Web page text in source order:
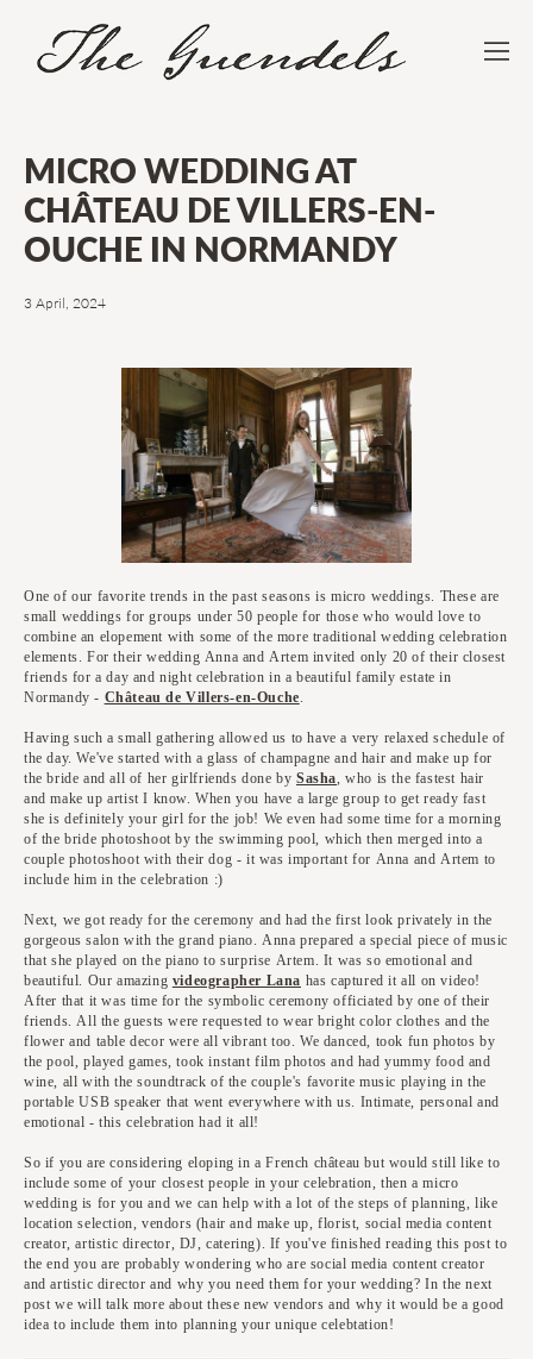
MICRO WEDDING AT
CHÂTEAU DE VILLERS-EN-
OUCHE IN NORMANDY
3 April, 2024
One of our favorite trends in the past seasons is micro weddings. These are
small weddings for groups under 50 people for those who would love to
combine an elopement with some of the more traditional wedding celebration
elements. For their wedding Anna and Artem invited only 20 of their closest
friends for a day and night celebration in a beautiful family estate in
Normandy - Château de Villers-en-Ouche.
Having such a small gathering allowed us to have a very relaxed schedule of
the day. We've started with a glass of champagne and hair and make up for
the bride and all of her girlfriends done by Sasha, who is the fastest hair
and make up artist I know. When you have a large group to get ready fast
she is definitely your girl for the job! We even had some time for a morning
of the bride photoshoot by the swimming pool, which then merged into a
couple photoshoot with their dog - it was important for Anna and Artem to
include him in the celebration :)
Next, we got ready for the ceremony and had the first look privately in the
gorgeous salon with the grand piano. Anna prepared a special piece of music
that she played on the piano to surprise Artem. It was so emotional and
beautiful. Our amazing videographer Lana has captured it all on video!
After that it was time for the symbolic ceremony officiated by one of their
friends. All the guests were requested to wear bright color clothes and the
flower and table decor were all vibrant too. We danced, took fun photos by
the pool, played games, took instant film photos and had yummy food and
wine, all with the soundtrack of the couple's favorite music playing in the
portable USB speaker that went everywhere with us. Intimate, personal and
emotional - this celebration had it all!
So if you are considering eloping in a French château but would still like to
include some of your closest people in your celebration, then a micro
wedding is for you and we can help with a lot of the steps of planning, like
location selection, vendors (hair and make up, florist, social media content
creator, artistic director, DJ, catering). If you've finished reading this post to
the end you are probably wondering who are social media content creator
and artistic director and why you need them for your wedding? In the next
post we will talk more about these new vendors and why it would be a good
idea to include them into planning your unique celebtation!